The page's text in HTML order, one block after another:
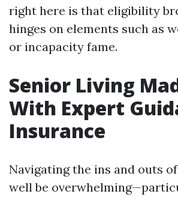
right here is that eligibility
hinges on elements such as
or incapacity fame.
Senior Living
With Expert
Insurance
Navigating the ins and outs
well be